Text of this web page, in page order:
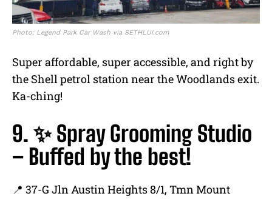
Photo: Legend Park Car Wash via SETHLUI.com
Super affordable, super accessible, and right by
the Shell petrol station near the Woodlands exit.
Ka-ching!
9. ✨ Spray Grooming Studio
– Buffed by the best!
📍 37-G Jln Austin Heights 8/1, Tmn Mount